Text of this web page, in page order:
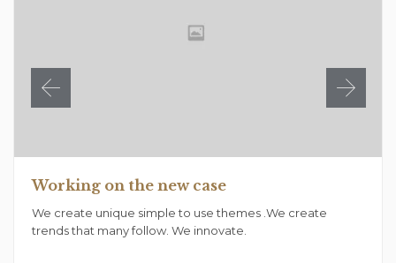
Working on the new case
We create unique simple to use themes .We create
trends that many follow. We innovate.